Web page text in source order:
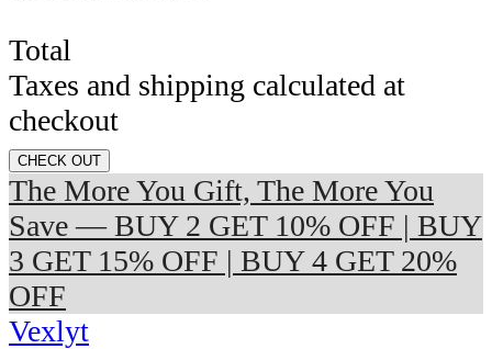
Total
Taxes and shipping calculated at
checkout
CHECK OUT
The More You Gift, The More You
Save — BUY 2 GET 10% OFF | BUY
3 GET 15% OFF | BUY 4 GET 20%
OFF
Vexlyt